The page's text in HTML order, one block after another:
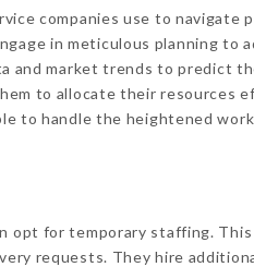
companies use to navigate
in meticulous planning to
and market trends to predict
to allocate their resources
to handle the heightened
opt for temporary staffing. This
requests. They hire